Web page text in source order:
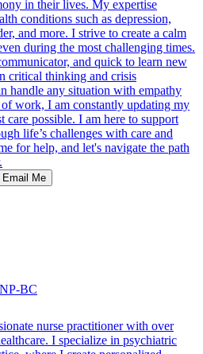
in their lives. My expertise
conditions such as depression,
and more. I strive to create a calm
during the most challenging times.
and quick to learn new
critical thinking and crisis
handle any situation with empathy
work, I am constantly updating my
care possible. I am here to support
life’s challenges with care and
for help, and let's navigate the path
Email Me
BC
nurse practitioner with over
I specialize in psychiatric